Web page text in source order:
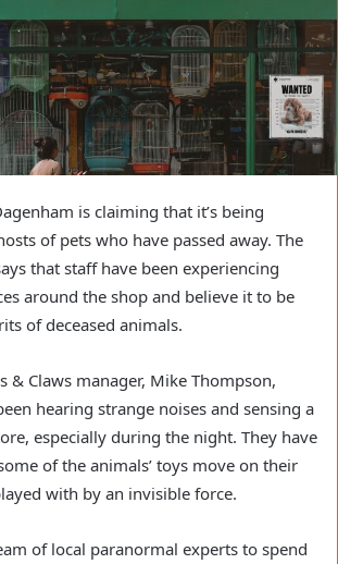
is claiming that it’s being
of pets who have passed away. The
that staff have been experiencing
around the shop and believe it to be
of deceased animals.
& Claws manager, Mike Thompson,
hearing strange noises and sensing a
especially during the night. They have
of the animals’ toys move on their
with by an invisible force.
of local paranormal experts to spend